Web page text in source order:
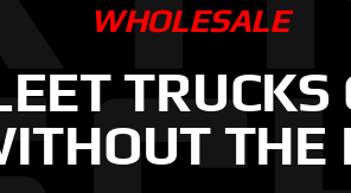
WHOLESALE
TRUCKS
THE